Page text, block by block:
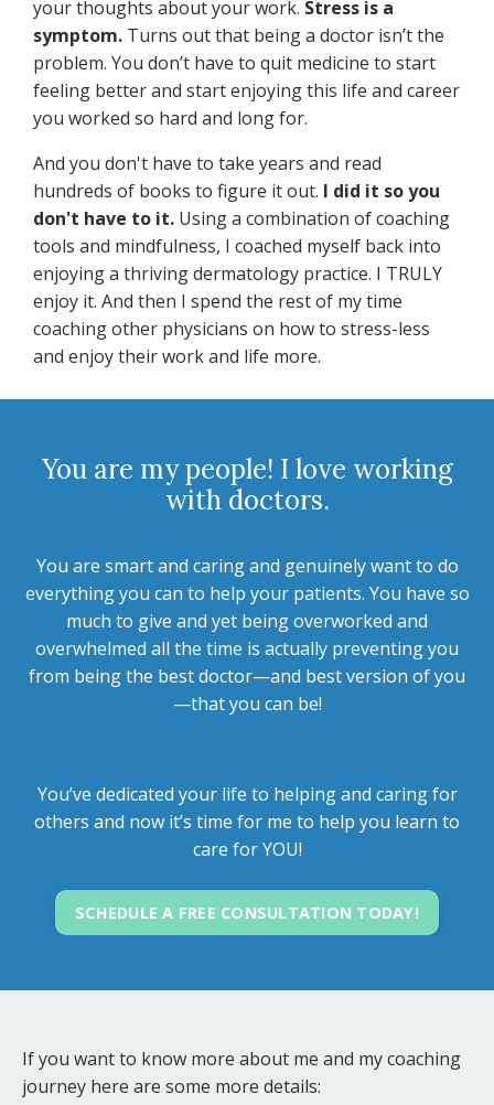
your thoughts about your work. Stress is a
symptom. Turns out that being a doctor isn’t the
problem. You don’t have to quit medicine to start
feeling better and start enjoying this life and career
you worked so hard and long for.
And you don't have to take years and read
hundreds of books to figure it out. I did it so you
don't have to it. Using a combination of coaching
tools and mindfulness, I coached myself back into
enjoying a thriving dermatology practice. I TRULY
enjoy it. And then I spend the rest of my time
coaching other physicians on how to stress-less
and enjoy their work and life more.
You are my people! I love working
with doctors.
You are smart and caring and genuinely want to do
everything you can to help your patients. You have so
much to give and yet being overworked and
overwhelmed all the time is actually preventing you
from being the best doctor—and best version of you
—that you can be!
You’ve dedicated your life to helping and caring for
others and now it’s time for me to help you learn to
care for YOU!
SCHEDULE A FREE CONSULTATION TODAY!
If you want to know more about me and my coaching
journey here are some more details: